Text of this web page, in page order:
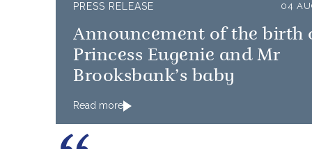
PRESS RELEASE 04
Announcement of the birth
Princess Eugenie and Mr
Brooksbank’s baby
Read more